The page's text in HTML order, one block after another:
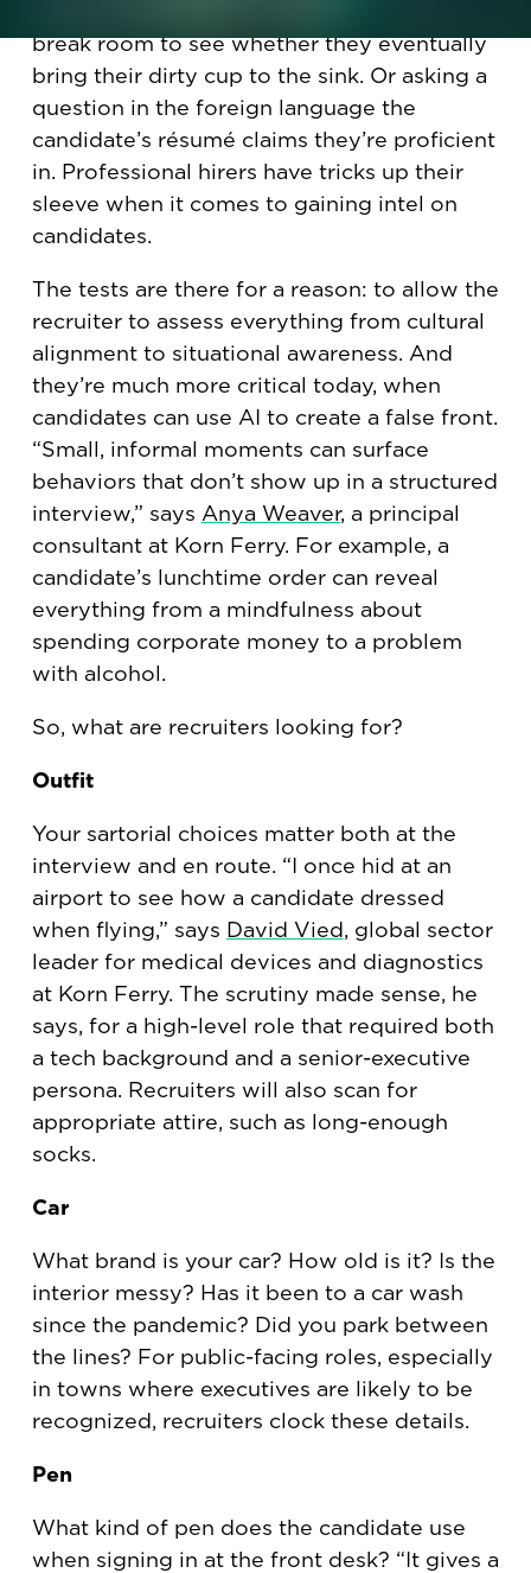
break room to see whether they eventually
bring their dirty cup to the sink. Or asking a
question in the foreign language the
candidate’s résumé claims they’re proficient
in. Professional hirers have tricks up their
sleeve when it comes to gaining intel on
candidates.
The tests are there for a reason: to allow the
recruiter to assess everything from cultural
alignment to situational awareness. And
they’re much more critical today, when
candidates can use AI to create a false front.
“Small, informal moments can surface
behaviors that don’t show up in a structured
interview,” says Anya Weaver, a principal
consultant at Korn Ferry. For example, a
candidate’s lunchtime order can reveal
everything from a mindfulness about
spending corporate money to a problem
with alcohol.
So, what are recruiters looking for?
Outfit
Your sartorial choices matter both at the
interview and en route. “I once hid at an
airport to see how a candidate dressed
when flying,” says David Vied, global sector
leader for medical devices and diagnostics
at Korn Ferry. The scrutiny made sense, he
says, for a high-level role that required both
a tech background and a senior-executive
persona. Recruiters will also scan for
appropriate attire, such as long-enough
socks.
Car
What brand is your car? How old is it? Is the
interior messy? Has it been to a car wash
since the pandemic? Did you park between
the lines? For public-facing roles, especially
in towns where executives are likely to be
recognized, recruiters clock these details.
Pen
What kind of pen does the candidate use
when signing in at the front desk? “It gives a